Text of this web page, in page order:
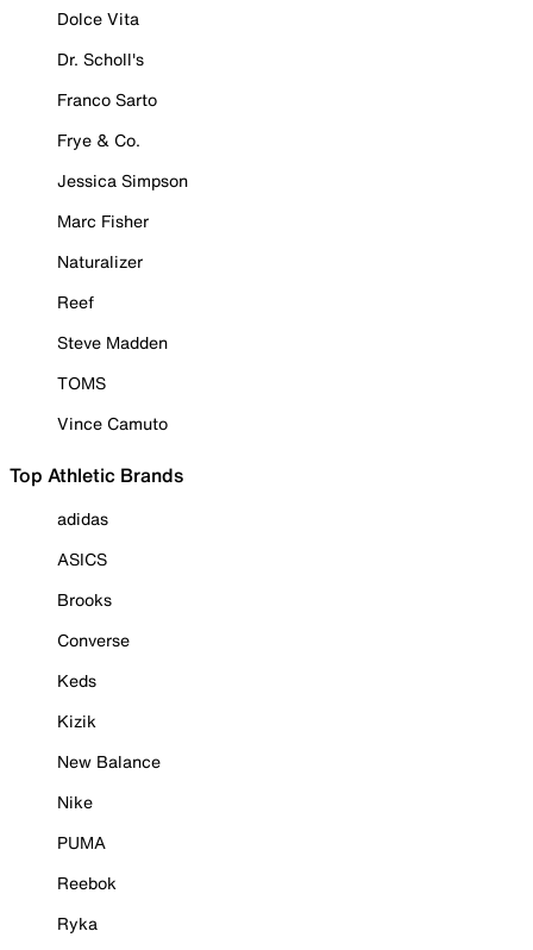
Dolce Vita
Dr. Scholl's
Franco Sarto
Frye & Co.
Jessica Simpson
Marc Fisher
Naturalizer
Reef
Steve Madden
TOMS
Vince Camuto
Top Athletic Brands
adidas
ASICS
Brooks
Converse
Keds
Kizik
New Balance
Nike
PUMA
Reebok
Ryka